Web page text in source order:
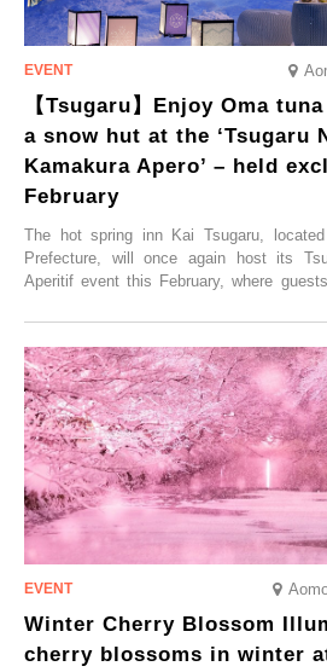
【Tsugaru】Enjoy Oma
a snow hut at the ‘Tsugaru
Kamakura Apero’ – held
February
The hot spring inn Kai Tsugaru,
Prefecture, will once again host its
Aperitif event this February, where
Winter Cherry Blossom
cherry blossoms in winter